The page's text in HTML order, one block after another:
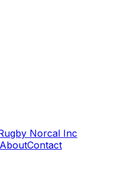
Norcal Inc
AboutContact